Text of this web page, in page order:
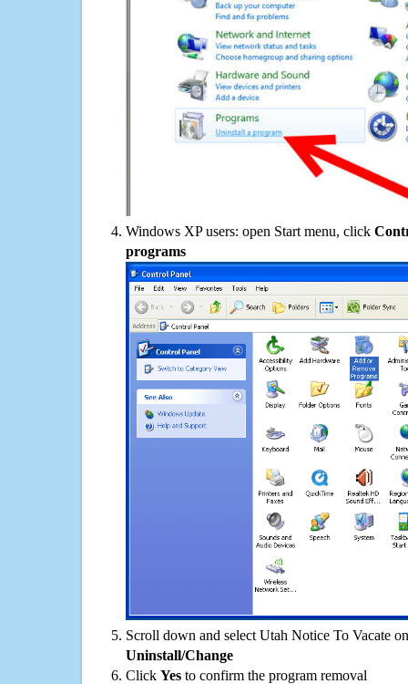
Windows XP users: open Start menu, click
programs
Scroll down and select Utah Notice To Vacate
Uninstall/Change
Click Yes to confirm the program removal